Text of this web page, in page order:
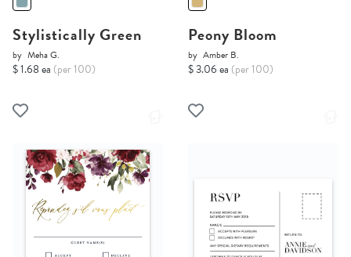
Stylistically Green
by Meha G.
$ 1.68 ea (per 100)
Peony Bloom
by Amber B.
$ 3.06 ea (per 100)